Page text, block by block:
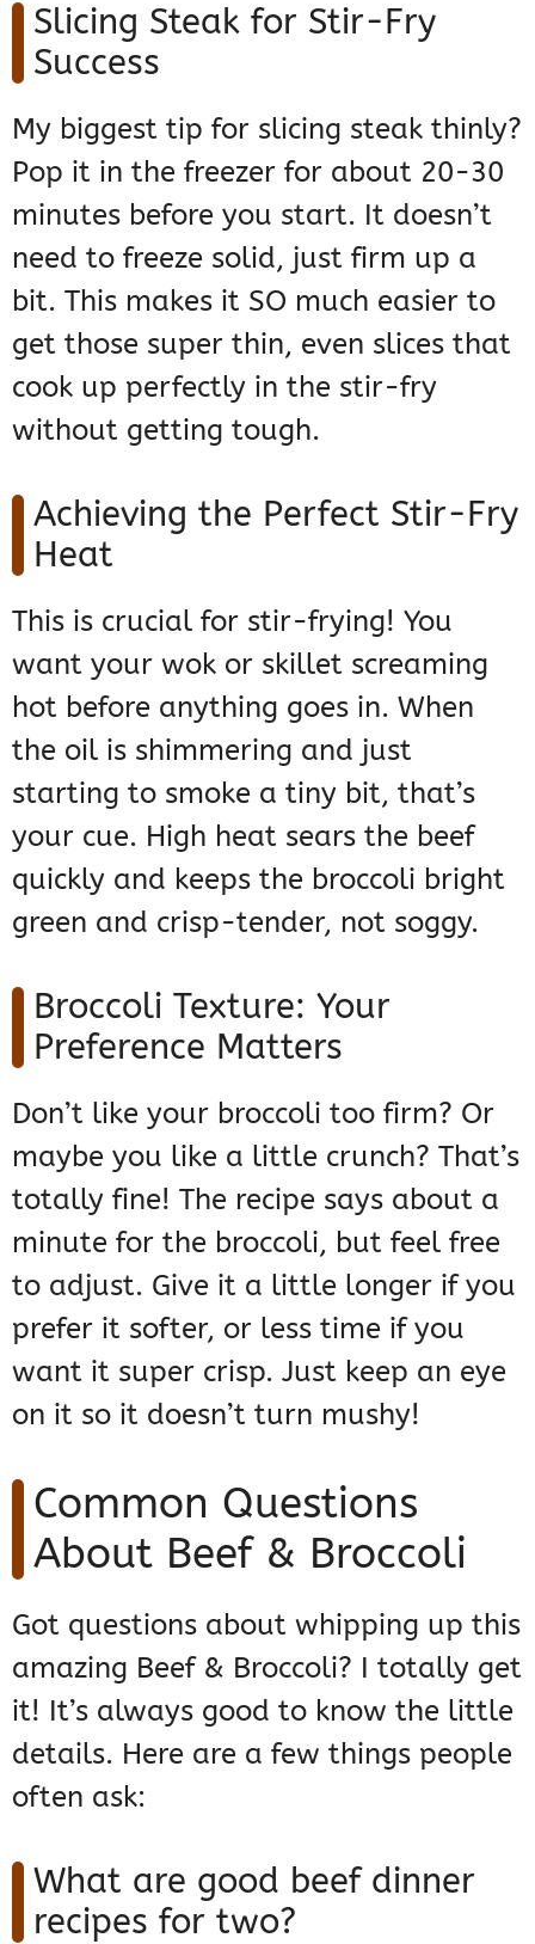
Slicing Steak for Stir-Fry
Success
My biggest tip for slicing steak thinly?
Pop it in the freezer for about 20-30
minutes before you start. It doesn’t
need to freeze solid, just firm up a
bit. This makes it SO much easier to
get those super thin, even slices that
cook up perfectly in the stir-fry
without getting tough.
Achieving the Perfect Stir-Fry
Heat
This is crucial for stir-frying! You
want your wok or skillet screaming
hot before anything goes in. When
the oil is shimmering and just
starting to smoke a tiny bit, that’s
your cue. High heat sears the beef
quickly and keeps the broccoli bright
green and crisp-tender, not soggy.
Broccoli Texture: Your
Preference Matters
Don’t like your broccoli too firm? Or
maybe you like a little crunch? That’s
totally fine! The recipe says about a
minute for the broccoli, but feel free
to adjust. Give it a little longer if you
prefer it softer, or less time if you
want it super crisp. Just keep an eye
on it so it doesn’t turn mushy!
Common Questions
About Beef & Broccoli
Got questions about whipping up this
amazing Beef & Broccoli? I totally get
it! It’s always good to know the little
details. Here are a few things people
often ask:
What are good beef dinner
recipes for two?